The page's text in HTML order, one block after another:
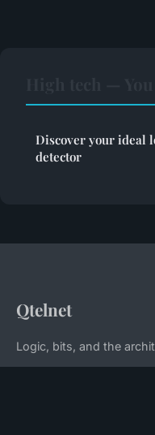
Discover your ideal
detector
Qtelnet
Logic, bits, and the